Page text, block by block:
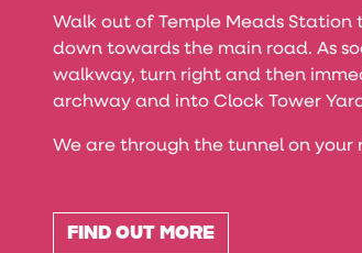
Walk out of Temple Meads
down towards the main road. As
walkway, turn right and then
archway and into Clock Tower
We are through the tunnel on your
FIND OUT MORE